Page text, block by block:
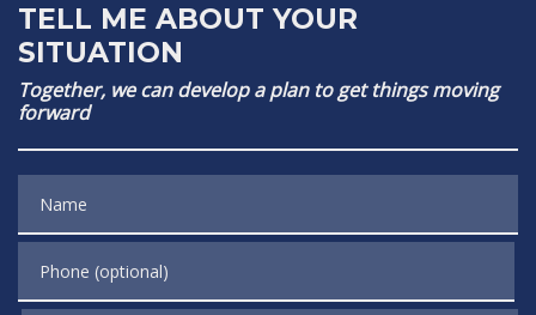
TELL ME ABOUT YOUR
SITUATION
Together, we can develop a plan to get things moving
forward